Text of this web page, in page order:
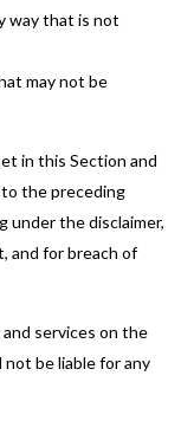
way that is not
may not be
in this Section and
to the preceding
under the disclaimer,
and for breach of
services on the
be liable for any